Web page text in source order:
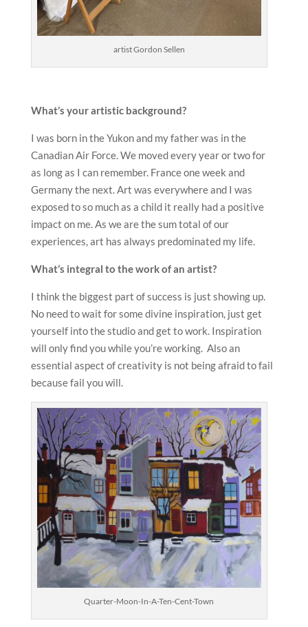
artist Gordon Sellen
What’s yourartistic background?
I was born in the Yukon and my father was in the
Canadian Air Force. We moved every year or two for
as long as I can remember. France one week and
Germany the next. Art was everywhere and I was
exposed to so much as a child it really had a positive
impact on me. As we are the sum total of our
experiences, art has always predominated my life.
What’s integral to the work of an artist?
I think the biggest part of success is just showing up.
No need to wait for some divine inspiration, just get
yourself into the studio and get to work. Inspiration
will only find you while you’re working. Also an
essential aspect of creativity is not being afraid to fail
because fail you will.
Quarter-Moon-In-A-Ten-Cent-Town